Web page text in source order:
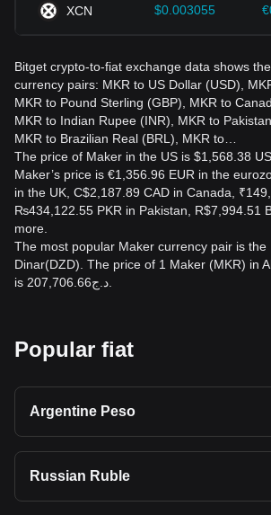
XCN $0.003055
Bitget crypto-to-fiat exchange data shows
currency pairs: MKR to US Dollar (USD),
MKR to Pound Sterling (GBP), MKR to
MKR to Indian Rupee (INR), MKR to
MKR to Brazilian Real (BRL), MKR to…
The price of Maker in the US is $1,568.38
Maker’s price is €1,356.96 EUR in the
in the UK, C$2,187.89 CAD in Canada,
₨434,122.55 PKR in Pakistan, R$7,994.51
more.
The most popular Maker currency pair is the
Dinar(DZD). The price of 1 Maker (MKR) in
Popular fiat
Argentine Peso
Russian Ruble